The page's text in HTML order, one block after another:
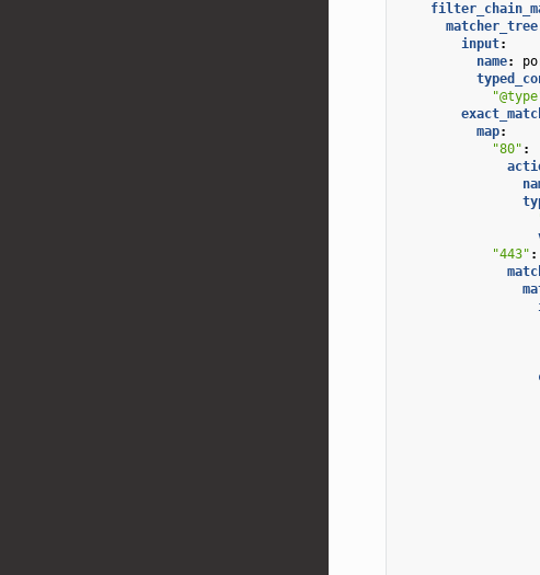
matcher_tree
input:
name:
map:
"80" :
"443" :